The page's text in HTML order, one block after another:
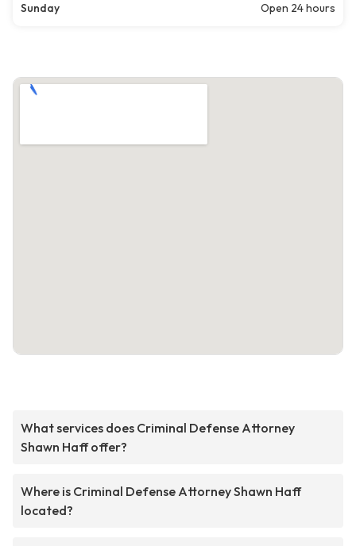
Sunday
Open 24 hours
What services does Criminal Defense Attorney
Shawn Haff offer?
Where is Criminal Defense Attorney Shawn Haff
located?